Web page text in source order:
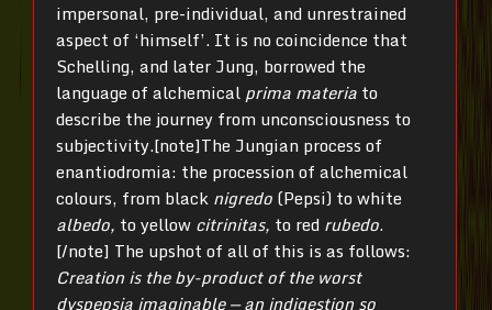
impersonal, pre-individual, and unrestrained
aspect of ‘himself’. It is no coincidence that
Schelling, and later Jung, borrowed the
language of alchemical prima materia to
describe the journey from unconsciousness to
subjectivity.[note]The Jungian process of
enantiodromia: the procession of alchemical
colours, from black nigredo (Pepsi) to white
albedo, to yellow citrinitas, to red rubedo.
[/note] The upshot of all of this is as follows:
Creation is the by-product of the worst
dyspepsia imaginable — an indigestion so